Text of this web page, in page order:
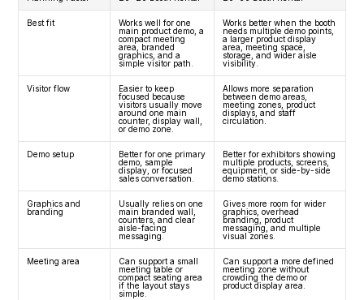
Best fit
Works well for one
main product demo, a
compact meeting
area, branded
graphics, and a
simple visitor path.
Works better when the booth
needs multiple demo points,
a larger product display
area, meeting space,
storage, and wider aisle
visibility.
Visitor flow
Easier to keep
focused because
visitors usually move
around one main
counter, display wall,
or demo zone.
Allows more separation
between demo areas,
meeting zones, product
displays, and staff
circulation.
Demo setup
Better for one primary
demo, sample
display, or focused
sales conversation.
Better for exhibitors showing
multiple products, screens,
equipment, or side-by-side
demo stations.
Graphics and
branding
Usually relies on one
main branded wall,
counters, and clear
aisle-facing
messaging.
Gives more room for wider
graphics, overhead
branding, product
messaging, and multiple
visual zones.
Meeting area
Can support a small
meeting table or
compact seating area
if the layout stays
simple.
Can support a more defined
meeting zone without
crowding the demo or
product display area.